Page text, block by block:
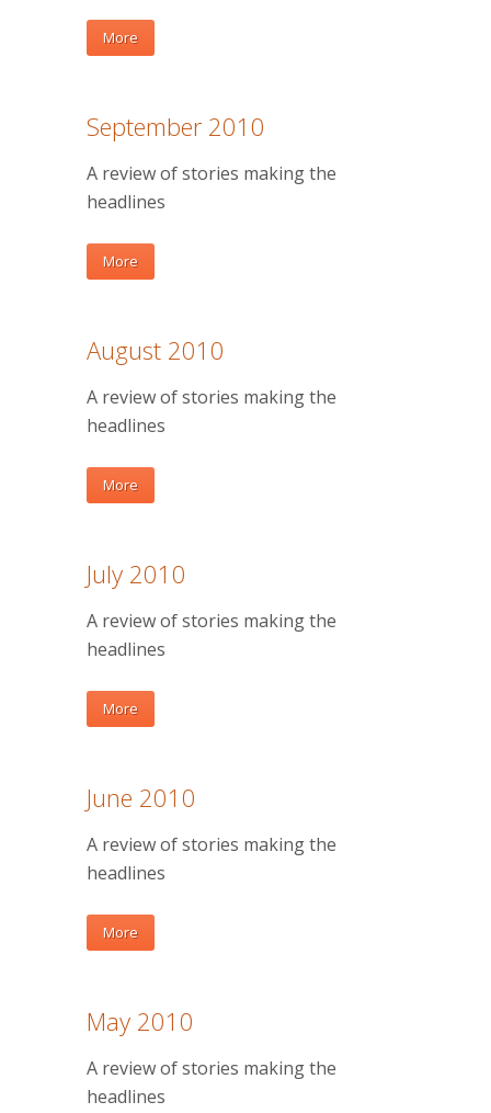
More
September 2010
A review of stories making the
headlines
More
August 2010
A review of stories making the
headlines
More
July 2010
A review of stories making the
headlines
More
June 2010
A review of stories making the
headlines
More
May 2010
A review of stories making the
headlines